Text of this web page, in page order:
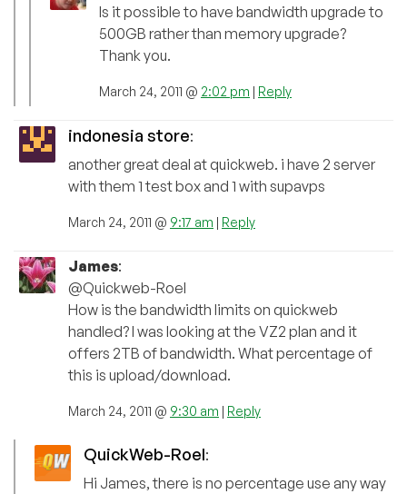
Is it possible to have bandwidth upgrade to
500GB rather than memory upgrade?
Thank you.
March 24, 2011 @ 2:02 pm | Reply
indonesia store:
another great deal at quickweb. i have 2 server
with them 1 test box and 1 with supavps
March 24, 2011 @ 9:17 am | Reply
James:
@Quickweb-Roel
How is the bandwidth limits on quickweb
handled? I was looking at the VZ2 plan and it
offers 2TB of bandwidth. What percentage of
this is upload/download.
March 24, 2011 @ 9:30 am | Reply
QuickWeb-Roel:
Hi James, there is no percentage use any way